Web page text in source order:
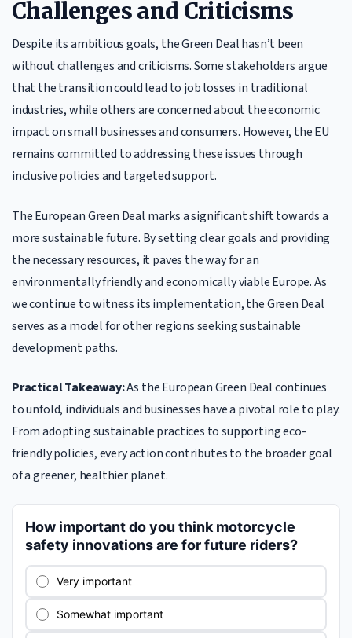
Challenges and Criticisms
Despite its ambitious goals, the Green Deal hasn’t been
without challenges and criticisms. Some stakeholders argue
that the transition could lead to job losses in traditional
industries, while others are concerned about the economic
impact on small businesses and consumers. However, the EU
remains committed to addressing these issues through
inclusive policies and targeted support.
The European Green Deal marks a significant shift towards a
more sustainable future. By setting clear goals and providing
the necessary resources, it paves the way for an
environmentally friendly and economically viable Europe. As
we continue to witness its implementation, the Green Deal
serves as a model for other regions seeking sustainable
development paths.
Practical Takeaway:As the European Green Deal continues
to unfold, individuals and businesses have a pivotal role to play.
From adopting sustainable practices to supporting eco-
friendly policies, every action contributes to the broader goal
of a greener, healthier planet.